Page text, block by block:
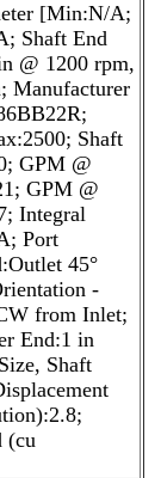
[Min:N/A;
Shaft End
@ 1200 rpm,
Manufacturer
Shaft
GPM @
GPM @
Integral
Port
45°
-
from Inlet;
End:1 in
Shaft
(cu